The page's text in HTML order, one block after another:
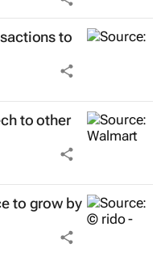
to
to other
to grow by